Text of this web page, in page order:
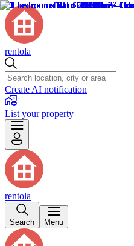
rentola
Create AI notification
List your property
rentola
Search Menu